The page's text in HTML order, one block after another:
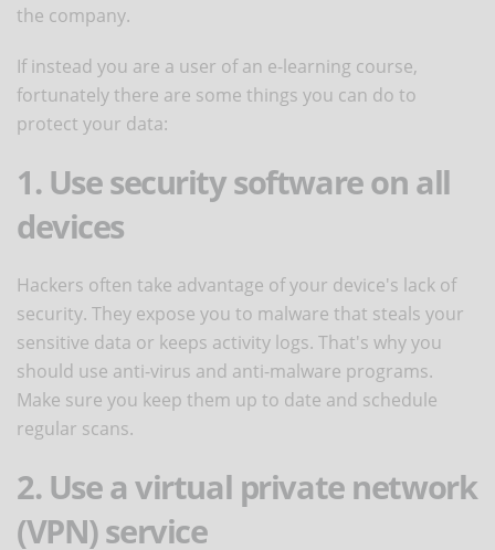
the company.
If instead you are a user of an e-learning course,
fortunately there are some things you can do to
protect your data:
1. Use security software on all
devices
Hackers often take advantage of your device's lack of
security. They expose you to malware that steals your
sensitive data or keeps activity logs. That's why you
should use anti-virus and anti-malware programs.
Make sure you keep them up to date and schedule
regular scans.
2. Use a virtual private network
(VPN) service